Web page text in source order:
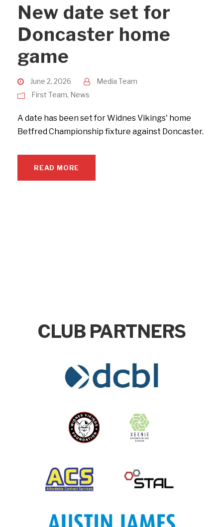
New date set for
Doncaster home
game
June 2, 2026
Media Team
First Team, News
A date has been set for Widnes Vikings' home
Betfred Championship fixture against Doncaster.
READ MORE
CLUB PARTNERS